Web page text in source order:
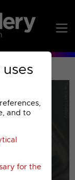
and to
for the